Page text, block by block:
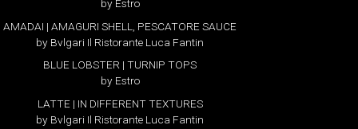
by Estro
AMADAI | AMAGURI SHELL, PESCATORE SAUCE
by Bvlgari Il Ristorante Luca Fantin
BLUE LOBSTER | TURNIP TOPS
by Estro
LATTE | IN DIFFERENT TEXTURES
by Bvlgari Il Ristorante Luca Fantin